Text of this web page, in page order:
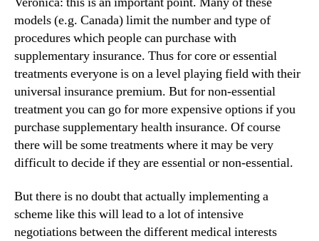
models (e.g. Canada) limit the number and type of
procedures which people can purchase with
supplementary insurance. Thus for core or essential
treatments everyone is on a level playing field with their
universal insurance premium. But for non-essential
treatment you can go for more expensive options if you
purchase supplementary health insurance. Of course
there will be some treatments where it may be very
difficult to decide if they are essential or non-essential.
But there is no doubt that actually implementing a
scheme like this will lead to a lot of intensive
negotiations between the different medical interests